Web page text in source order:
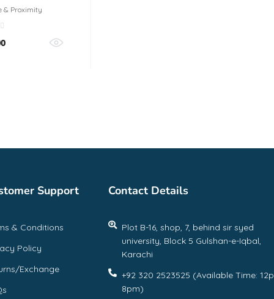
holder
& Proximity
Support
& Conditions
Policy
Exchange
Contact Details
Plot B-16, shop, 7, behind sir syed
university, Block 5 Gulshan-e-Iqbal,
Karachi
+92 320 2523525 (Available Time:
8pm)